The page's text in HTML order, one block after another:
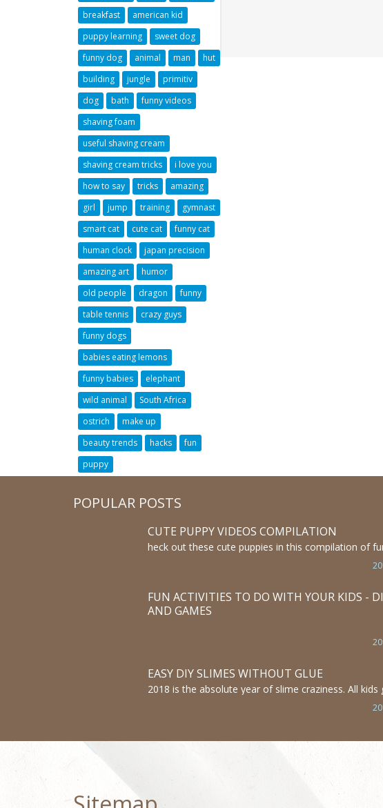
breakfast
american kid
puppy learning
sweet dog
funny dog
animal man
hut
building
jungle
primitiv
dog
bath
funny videos
shaving foam
useful shaving cream
shaving cream tricks
i love you
how to say
tricks
amazing
girl
jump training
gymnast
smart cat
cute cat
funny cat
human clock
japan precision
amazing art
humor
old people
dragon
funny
table tennis
crazy guys
funny dogs
babies eating lemons
funny babies
elephant
wild animal
South Africa
ostrich
make up
beauty trends
hacks
fun
puppy
POPULAR POSTS
CUTE PUPPY VIDEOS COMPILATION
heck out these cute puppies in this compilation of
puppies, and more, they are all very adorable and
FUN ACTIVITIES TO DO WITH YOUR KIDS -
AND GAMES
EASY DIY SLIMES WITHOUT GLUE
2018 is the absolute year of slime craziness. All
making slimes.So we are showing here 4 easy DIY
GLUE! DIY SLIME! How To Make The BEST SLIME